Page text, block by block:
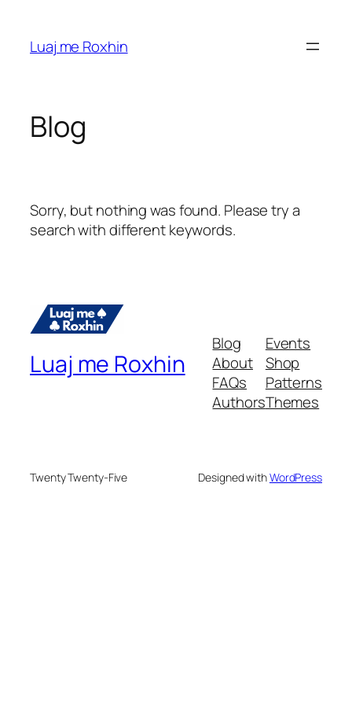
content
Luaj me Roxhin
Blog
Sorry, but nothing was found. Please try a
search with different keywords.
Luaj me Roxhin
Blog
About
FAQs
Authors
Events
Shop
Patterns
Themes
Twenty Twenty-Five Designed withWordPress